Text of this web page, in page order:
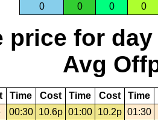
0
0 0 0
price for day
Avg
Time Cost Time Cost Time
00:30 10.6p 01:00 10.2p 01:30